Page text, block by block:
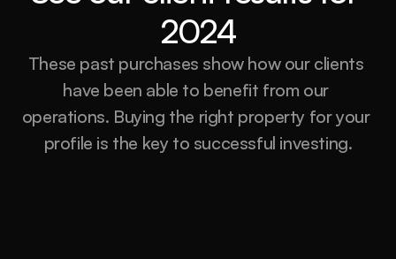
2024
These past purchases show how our clients
have been able to benefit from our
operations. Buying the right property for your
profile is the key to successful investing.